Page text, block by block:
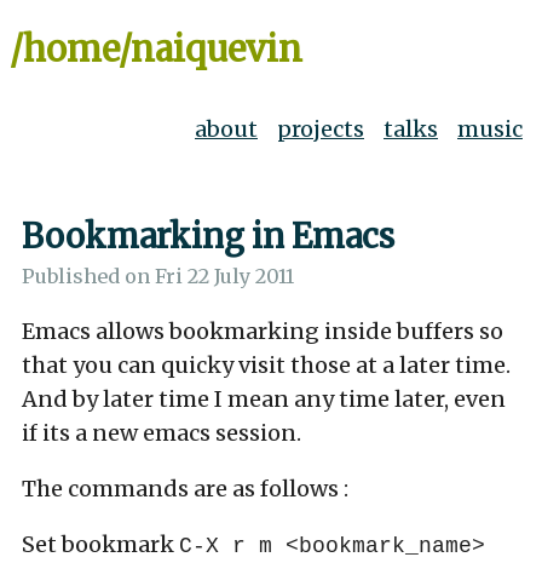
/home/naiquevin
music
talks
projects
about
Bookmarking in Emacs
Published on Fri 22 July 2011
Emacs allows bookmarking inside buffers so
that you can quicky visit those at a later time.
And by later time I mean any time later, even
if its a new emacs session.
The commands are as follows :
Set bookmark C-X r m <bookmark_name>